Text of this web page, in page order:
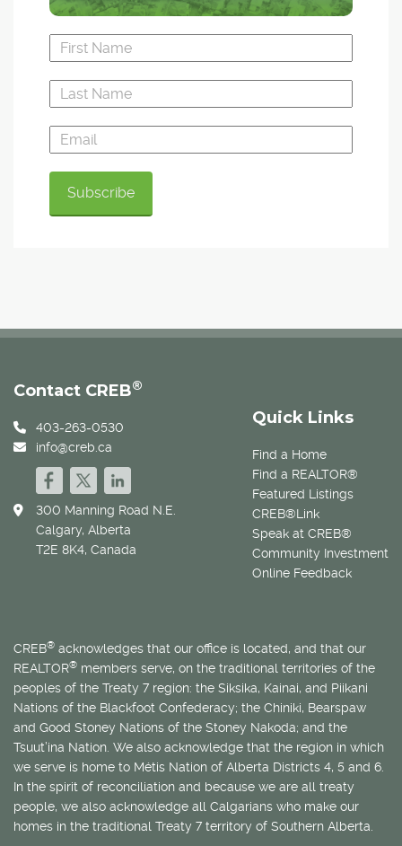
Quick Links
Find a Home
Find a REALTOR®
Featured Listings
CREB®Link
Speak at CREB®
Community Investment
Online Feedback
Contact CREB®
403-263-0530
info@creb.ca
300 Manning Road N.E.
Calgary, Alberta
T2E 8K4, Canada
CREB® acknowledges that our office is located, and that our
REALTOR® members serve, on the traditional territories of the
peoples of the Treaty 7 region: the Siksika, Kainai, and Piikani
Nations of the Blackfoot Confederacy; the Chiniki, Bearspaw
and Good Stoney Nations of the Stoney Nakoda; and the
Tsuut’ina Nation. We also acknowledge that the region in which
we serve is home to Métis Nation of Alberta Districts 4, 5 and 6.
In the spirit of reconciliation and because we are all treaty
people, we also acknowledge all Calgarians who make our
homes in the traditional Treaty 7 territory of Southern Alberta.